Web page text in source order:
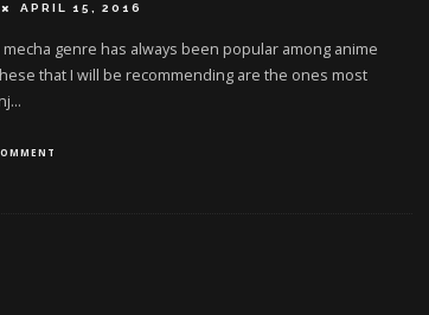
APRIL 15, 2016
mecha genre has always been popular among anime
that I will be recommending are the ones most
...